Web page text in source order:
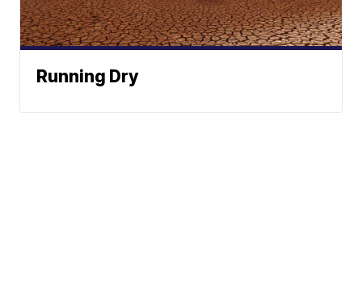
Running Dry